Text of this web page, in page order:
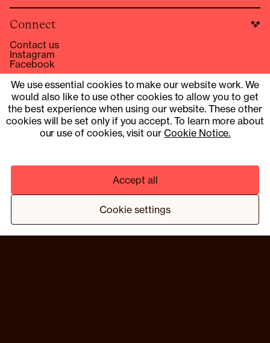
Connect
Contact us
Instagram
Facebook
hello@compound.co
Site Operator: © 2025 Compound Health UK Limited
15353153
UK Company Number 13901454
Pharmacy services provider: Fill Function UK Limited
© 2025 COMPOUND HEALTH UK LIMITED 15353153
² BASED ON A TRIAL PROGRAMME OF 13 MEMBERS
We use essential cookies to make our website work. We
would also like to use other cookies to allow you to get
the best experience when using our website. These other
cookies will be set only if you accept. To learn more about
our use of cookies, visit ourCookie Notice.
Accept all
Cookie settings